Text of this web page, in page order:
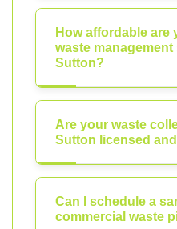
How affordable are
waste
Sutton?
Are your waste
Sutton licensed
Can I schedule a
commercial waste